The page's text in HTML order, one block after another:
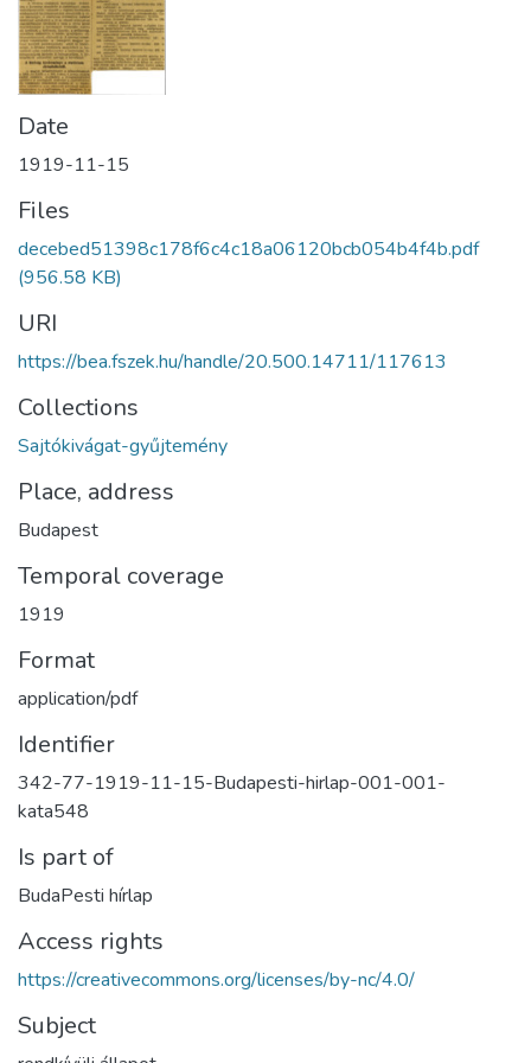
Date
1919-11-15
Files
decebed51398c178f6c4c18a06120bcb054b4f4b.pdf
(956.58 KB)
URI
https://bea.fszek.hu/handle/20.500.14711/117613
Collections
Sajtókivágat-gyűjtemény
Place, address
Budapest
Temporal coverage
1919
Format
application/pdf
Identifier
342-77-1919-11-15-Budapesti-hirlap-001-001-
kata548
Is part of
BudaPesti hírlap
Access rights
https://creativecommons.org/licenses/by-nc/4.0/
Subject